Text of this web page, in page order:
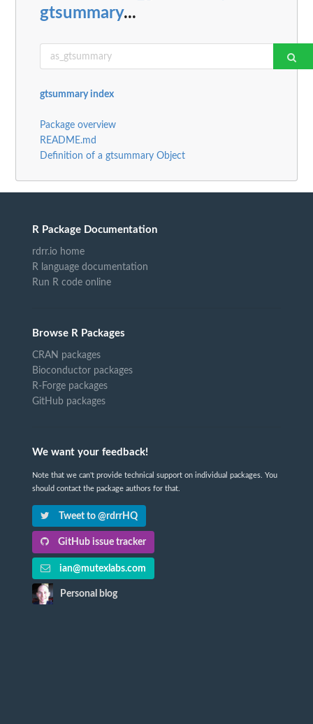
gtsummary...
gtsummary index
Package overview
README.md
Definition of a gtsummary Object
R Package Documentation
rdrr.io home
R language documentation
Run R code online
Browse R Packages
CRAN packages
Bioconductor packages
R-Forge packages
GitHub packages
We want your feedback!
Note that we can't provide technical support on individual packages. You
should contact the package authors for that.
Tweet to @rdrrHQ
GitHub issue tracker
ian@mutexlabs.com
Personal blog